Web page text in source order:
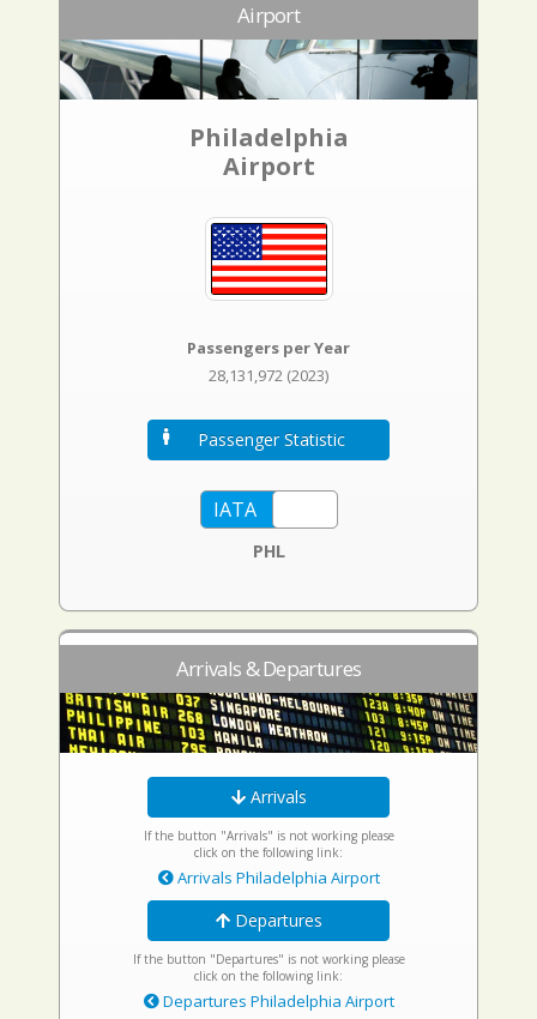
Airport
Philadelphia
Airport
Passengers per Year
28,131,972 (2023)
Passenger Statistic
PHL
Arrivals & Departures
Arrivals
If the button "Arrivals" is not working please
click on the following link:
Arrivals Philadelphia Airport
Departures
If the button "Departures" is not working please
click on the following link:
Departures Philadelphia Airport